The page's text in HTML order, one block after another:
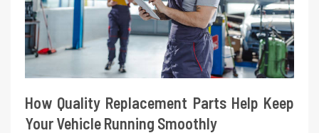
How Quality Replacement Parts Help Keep
Your Vehicle Running Smoothly